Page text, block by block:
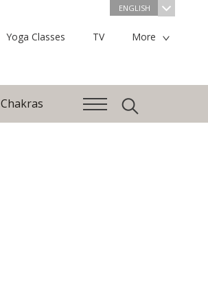
ENGLISH
Yoga Classes TV More
Chakras